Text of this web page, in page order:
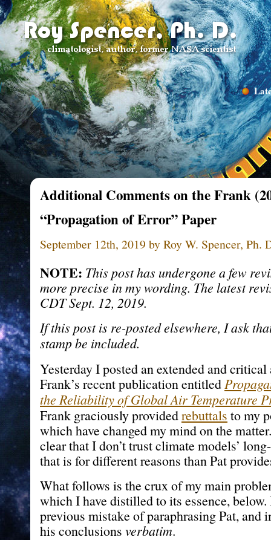
Additional Comments on the Frank
“Propagation of Error” Paper
September 12th, 2019 by Roy W. Spencer, Ph.
NOTE: This post has undergone a few
more precise in my wording. The latest
CDT Sept. 12, 2019.
If this post is re-posted elsewhere, I ask
stamp be included.
Yesterday I posted an extended and
Frank’s recent publication entitled
the Reliability of Global Air Temperature
Frank graciously providedrebuttals to my
which have changed my mind on the
clear that I don’t trust climate models’
that is for different reasons than Pat
What follows is the crux of my main
which I have distilled to its essence, below.
previous mistake of paraphrasing Pat, and
his conclusions verbatim.